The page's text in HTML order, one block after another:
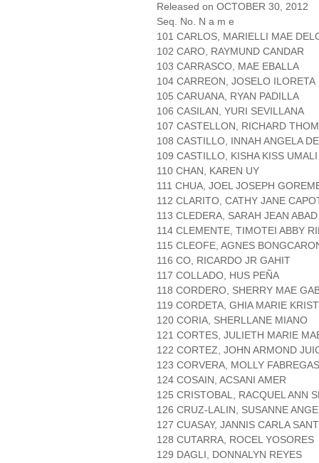
Released on OCTOBER 30, 2012
Seq. No. N a m e
101 CARLOS, MARIELLI MAE
102 CARO, RAYMUND CANDAR
103 CARRASCO, MAE EBALLA
104 CARREON, JOSELO ILORETA
105 CARUANA, RYAN PADILLA
106 CASILAN, YURI SEVILLANA
107 CASTELLON, RICHARD
108 CASTILLO, INNAH ANGELA
109 CASTILLO, KISHA KISS UMALI
110 CHAN, KAREN UY
111 CHUA, JOEL JOSEPH
112 CLARITO, CATHY JANE
113 CLEDERA, SARAH JEAN ABAD
114 CLEMENTE, TIMOTEI ABBY
115 CLEOFE, AGNES
116 CO, RICARDO JR GAHIT
117 COLLADO, HUS PEÑA
118 CORDERO, SHERRY MAE
119 CORDETA, GHIA MARIE
120 CORIA, SHERLLANE MIANO
121 CORTES, JULIETH MARIE
122 CORTEZ, JOHN ARMOND
123 CORVERA, MOLLY FABREGAS
124 COSAIN, ACSANI AMER
125 CRISTOBAL, RACQUEL ANN
126 CRUZ-LALIN, SUSANNE
127 CUASAY, JANNIS CARLA
128 CUTARRA, ROCEL YOSORES
129 DAGLI, DONNALYN REYES